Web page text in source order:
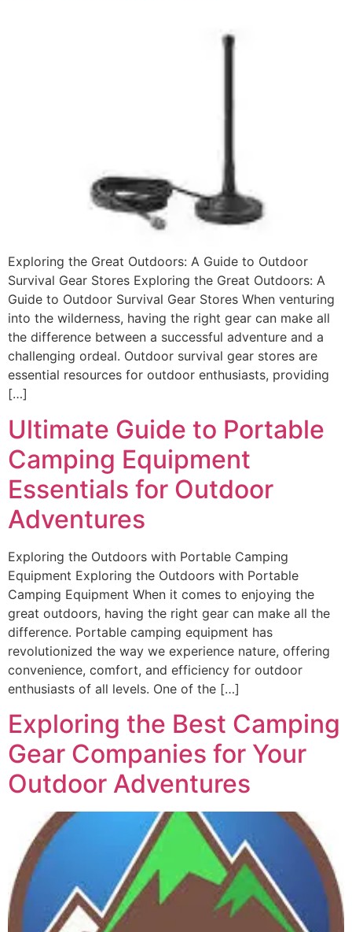
Exploring the Great Outdoors: A Guide to Outdoor
Survival Gear Stores Exploring the Great Outdoors: A
Guide to Outdoor Survival Gear Stores When venturing
into the wilderness, having the right gear can make all
the difference between a successful adventure and a
challenging ordeal. Outdoor survival gear stores are
essential resources for outdoor enthusiasts, providing
[…]
Ultimate Guide to Portable
Camping Equipment
Essentials for Outdoor
Adventures
Exploring the Outdoors with Portable Camping
Equipment Exploring the Outdoors with Portable
Camping Equipment When it comes to enjoying the
great outdoors, having the right gear can make all the
difference. Portable camping equipment has
revolutionized the way we experience nature, offering
convenience, comfort, and efficiency for outdoor
enthusiasts of all levels. One of the […]
Exploring the Best Camping
Gear Companies for Your
Outdoor Adventures